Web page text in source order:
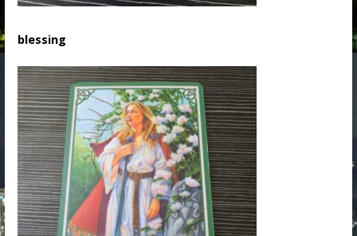
blessing